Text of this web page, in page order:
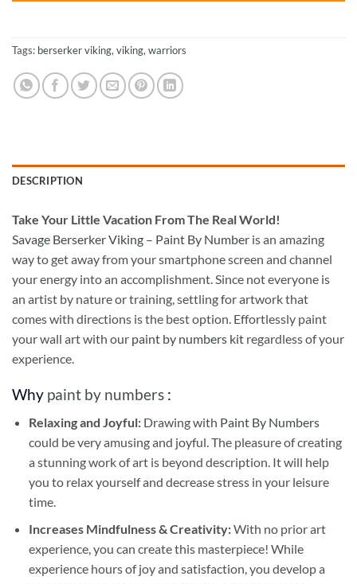
Tags: berserker viking,viking,warriors
DESCRIPTION
Take Your Little Vacation From The Real World!
Savage Berserker Viking – Paint By Number is an amazing
way to get away from your smartphone screen and channel
your energy into an accomplishment. Since not everyone is
an artist by nature or training, settling for artwork that
comes with directions is the best option. Effortlessly paint
your wall art with our paint by numbers kit regardless of your
experience.
Why paint by numbers :
Relaxing and Joyful: Drawing with Paint By Numbers
could be very amusing and joyful. The pleasure of creating
a stunning work of art is beyond description. It will help
you to relax yourself and decrease stress in your leisure
time.
Increases Mindfulness & Creativity:With no prior art
experience, you can create this masterpiece! While
experience hours of joy and satisfaction, you develop a